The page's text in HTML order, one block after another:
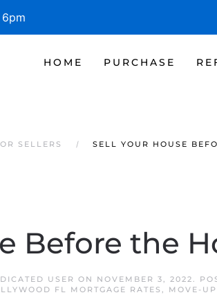
HOME PURCHASE
SELLERS SELL YOUR HOUSE
Before the
USER ON NOVEMBER 3, 2022.
FL MORTGAGE RATES , MOVE-